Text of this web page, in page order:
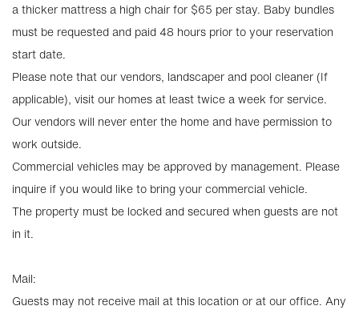
a thicker mattress a high chair for $65 per stay. Baby bundles
must be requested and paid 48 hours prior to your reservation
start date.
Please note that our vendors, landscaper and pool cleaner (If
applicable), visit our homes at least twice a week for service.
Our vendors will never enter the home and have permission to
work outside.
Commercial vehicles may be approved by management. Please
inquire if you would like to bring your commercial vehicle.
The property must be locked and secured when guests are not
in it.
Mail:
Guests may not receive mail at this location or at our office. Any